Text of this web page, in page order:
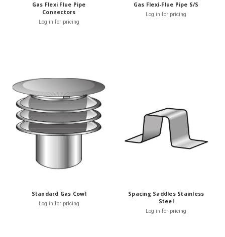
Gas Flexi Flue Pipe
Connectors
Log in for pricing
Gas Flexi-Flue Pipe S/S
Log in for pricing
Standard Gas Cowl
Log in for pricing
Spacing Saddles Stainless
Steel
Log in for pricing